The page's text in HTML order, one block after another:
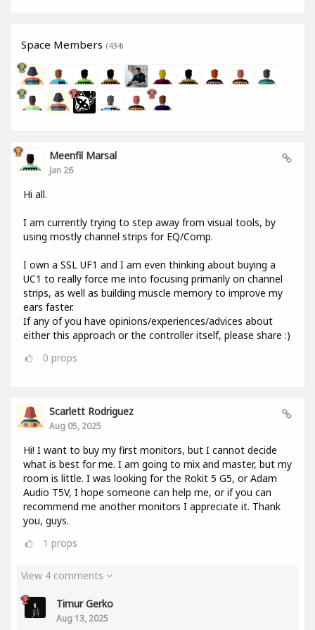
Space Members (434)
Meenfil Marsal
Jan 26
Hi all.
I am currently trying to step away from visual tools, by
using mostly channel strips for EQ/Comp.
I own a SSL UF1 and I am even thinking about buying a
UC1 to really force me into focusing primarily on channel
strips, as well as building muscle memory to improve my
ears faster.
If any of you have opinions/experiences/advices about
either this approach or the controller itself, please share :)
0 props
Scarlett Rodriguez
Aug 05, 2025
Hi! I want to buy my first monitors, but I cannot decide
what is best for me. I am going to mix and master, but my
room is little. I was looking for the Rokit 5 G5, or Adam
Audio T5V, I hope someone can help me, or if you can
recommend me another monitors I appreciate it. Thank
you, guys.
1 props
View 4 comments
Timur Gerko
Aug 13, 2025